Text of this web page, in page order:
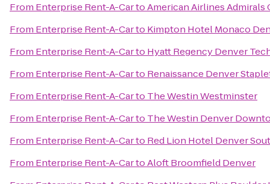
From Enterprise Rent-A-CartoAmerican Airlines Admirals
From Enterprise Rent-A-Carto Kimpton Hotel Monaco
From Enterprise Rent-A-Carto Hyatt Regency Denver
From Enterprise Rent-A-Carto Renaissance Denver
From Enterprise Rent-A-Carto The Westin Westminster
From Enterprise Rent-A-Carto The Westin Denver
From Enterprise Rent-A-Carto Red Lion Hotel Denver
From Enterprise Rent-A-CartoAloft Broomfield Denver